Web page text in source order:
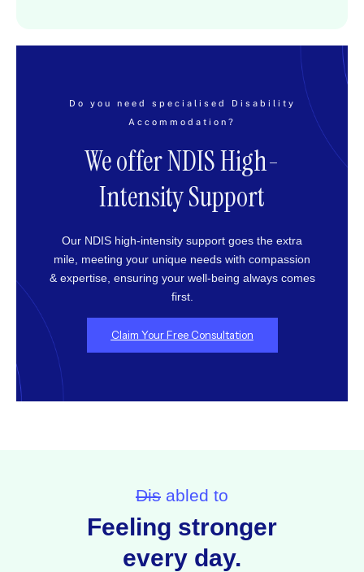
Do you need specialised Disability
Accommodation?
We offer NDIS High-
Intensity Support
Our NDIS high-intensity support goes the extra
mile, meeting your unique needs with compassion
& expertise, ensuring your well-being always comes
first.
Claim Your Free Consultation
Dis abled to
Feeling stronger
every day.